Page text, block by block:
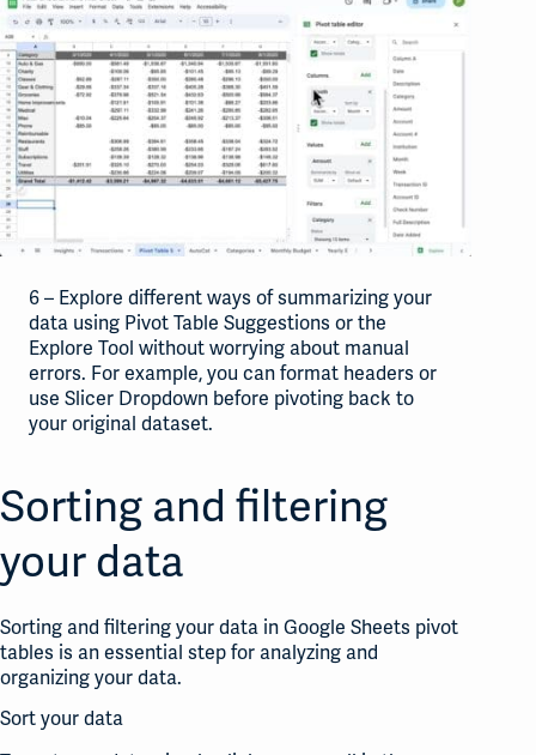
6 – Explore different ways of summarizing your
data using Pivot Table Suggestions or the
Explore Tool without worrying about manual
errors. For example, you can format headers or
use Slicer Dropdown before pivoting back to
your original dataset.
Sorting and filtering
your data
Sorting and filtering your data in Google Sheets pivot
tables is an essential step for analyzing and
organizing your data.
Sort your data